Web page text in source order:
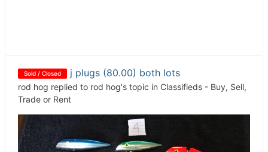
Sold / Closed j plugs (80.00) both lots
rod hog replied to rod hog's topic in Classifieds - Buy, Sell,
Trade or Rent